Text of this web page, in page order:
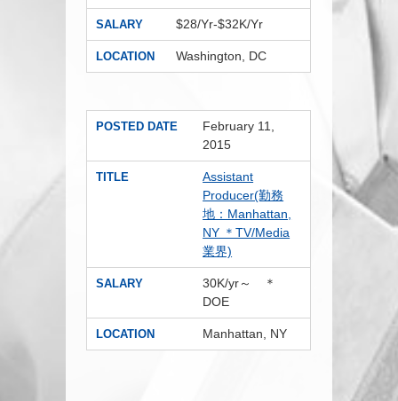
SALARY $28/Yr-$32K/Yr
LOCATION Washington, DC
POSTED DATE
February 11,
2015
TITLE
Assistant
Producer(勤務
地：Manhattan,
NY ＊TV/Media
業界)
SALARY
30K/yr～ ＊
DOE
LOCATION Manhattan, NY